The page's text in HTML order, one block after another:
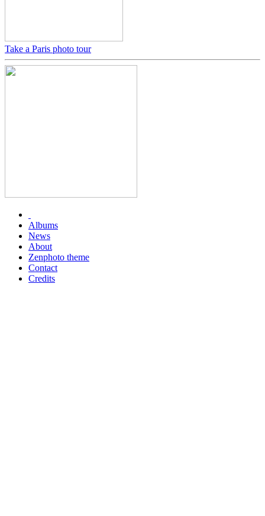
Take a Paris photo tour
Albums
News
About
Zenphoto theme
Contact
Credits